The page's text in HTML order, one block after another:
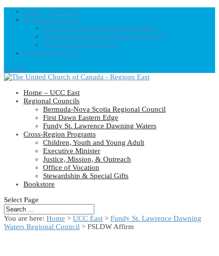
Home – UCC East
Regional Councils
Fundy St. Lawrence Dawning Waters
Bermuda-Nova Scotia Regional Council
First Dawn Eastern Edge
United-Church.ca
0 Items
Home – UCC East
Regional Councils
Bermuda-Nova Scotia Regional Council
First Dawn Eastern Edge
Fundy St. Lawrence Dawning Waters
Cross-Region Programs
Children, Youth and Young Adult
Executive Minister
Justice, Mission, & Outreach
Office of Vocation
Stewardship & Special Gifts
Bookstore
Select Page
You are here: Home > UCC East > Fundy St. Lawrence Dawning
Waters Regional Council > FSLDW Affirm